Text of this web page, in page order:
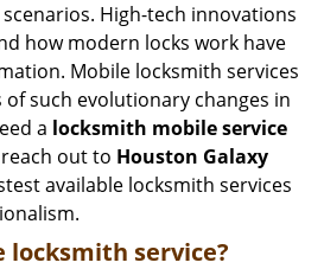
High-tech innovations
how modern locks work have
Mobile locksmith services
such evolutionary changes in
a locksmith mobile service
out to Houston Galaxy
available locksmith services
locksmith service?